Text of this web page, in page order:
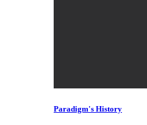
Paradigm's History